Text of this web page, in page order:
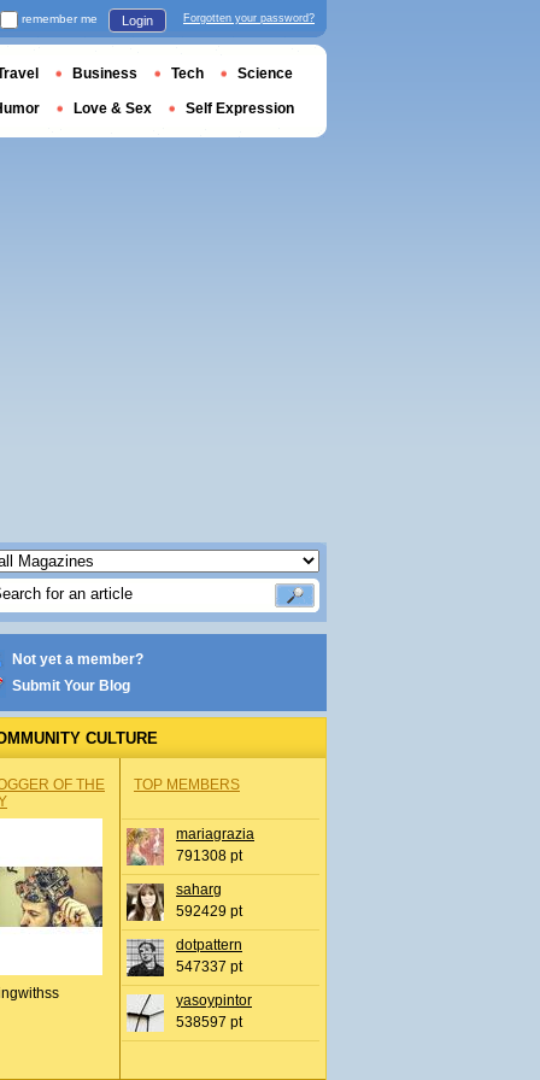
Not yet a member?
Submit Your Blog
CULTURE
OF THE
TOP MEMBERS
mariagrazia
791308 pt
saharg
592429 pt
dotpattern
547337 pt
yasoypintor
538597 pt
remember me Login Forgotten your password?
Business Tech Science
Love & Sex Self Expression